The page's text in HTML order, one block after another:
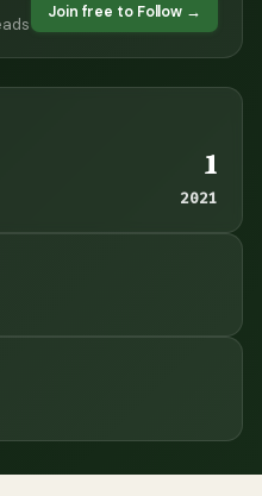
Join free to Follow →
1
2021